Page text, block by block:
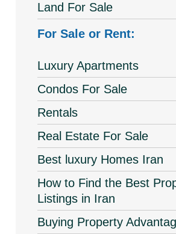
Land For Sale
For Sale or Rent:
Luxury Apartments
Condos For Sale
Rentals
Real Estate For Sale
Best luxury Homes Iran
How to Find the Best
Listings in Iran
Buying Property